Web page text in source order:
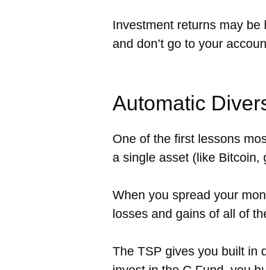
Investment returns may be
and don’t go to your
Automatic
One of the first lessons
a single asset (like Bitcoin,
When you spread your
losses and gains of all of
The TSP gives you built in